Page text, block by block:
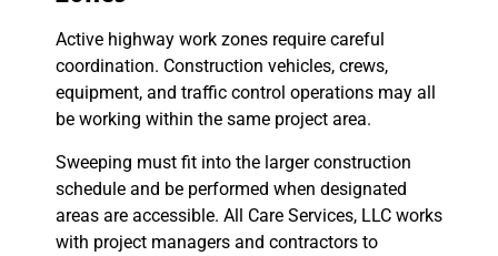
Active highway work zones require careful
coordination. Construction vehicles, crews,
equipment, and traffic control operations may all
be working within the same project area.
Sweeping must fit into the larger construction
schedule and be performed when designated
areas are accessible. All Care Services, LLC works
with project managers and contractors to